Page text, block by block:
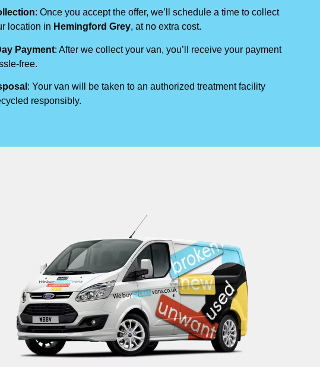
: Once you accept the offer, we’ll schedule a time to collect
location in Hemingford Grey, at no extra cost.
Payment: After we collect your van, you’ll receive your payment
free.
: Your van will be taken to an authorized treatment facility
responsibly.